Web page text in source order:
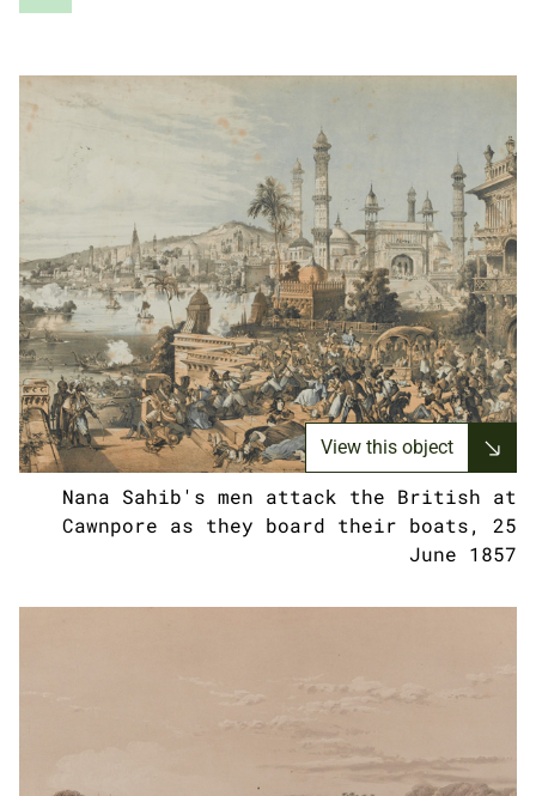
View this object
Nana Sahib's men attack the British at
Cawnpore as they board their boats, 25
June 1857